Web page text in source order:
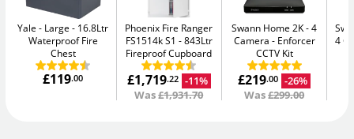
Yale - Large
16.8Ltr
Waterproof Fire
Chest
£119.00
Phoenix Fire Ranger
FS1514k S1
843Ltr
Fireproof Cupboard
£1,719.22 -11%
Was£1,931.70
Swann Home 2K - 4
Camera
Enforcer
CCTV Kit
£219.00 -26%
Was£299.00
4